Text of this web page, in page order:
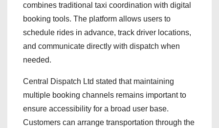
combines traditional taxi coordination with digital
booking tools. The platform allows users to
schedule rides in advance, track driver locations,
and communicate directly with dispatch when
needed.
Central Dispatch Ltd stated that maintaining
multiple booking channels remains important to
ensure accessibility for a broad user base.
Customers can arrange transportation through the